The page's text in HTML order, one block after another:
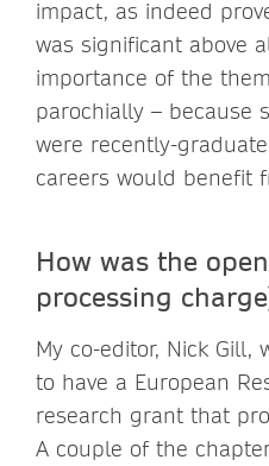
impact, as indeed
was significant above
importance of the
parochially – because
were recently-
careers would benefit
How was the
processing
My co-editor, Nick Gill,
to have a European
research grant that
A couple of the